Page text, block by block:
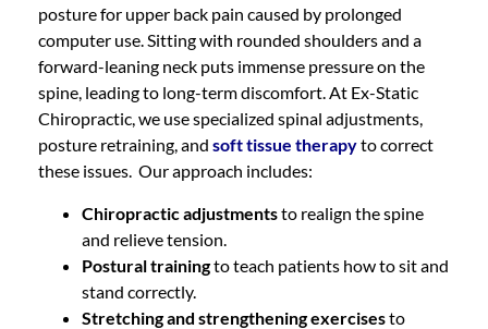
posture for upper back pain caused by prolonged
computer use. Sitting with rounded shoulders and a
forward-leaning neck puts immense pressure on the
spine, leading to long-term discomfort. At Ex-Static
Chiropractic, we use specialized spinal adjustments,
posture retraining, and soft tissue therapyto correct
these issues. Our approach includes:
Chiropractic adjustmentsto realign the spine
and relieve tension.
Postural trainingto teach patients how to sit and
stand correctly.
Stretching and strengthening exercisesto